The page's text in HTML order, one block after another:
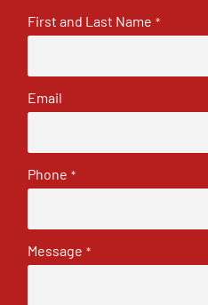
First and Last Name *
Email
Phone *
Message *